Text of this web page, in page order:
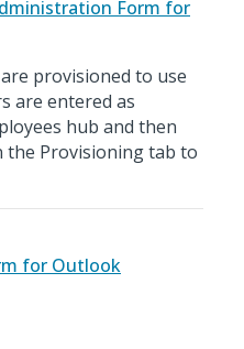
Form for
provisioned to use
are entered as
hub and then
the Provisioning tab to
for Outlook